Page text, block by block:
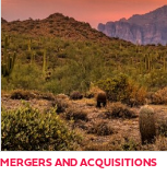
MERGERS AND ACQUISITIONS